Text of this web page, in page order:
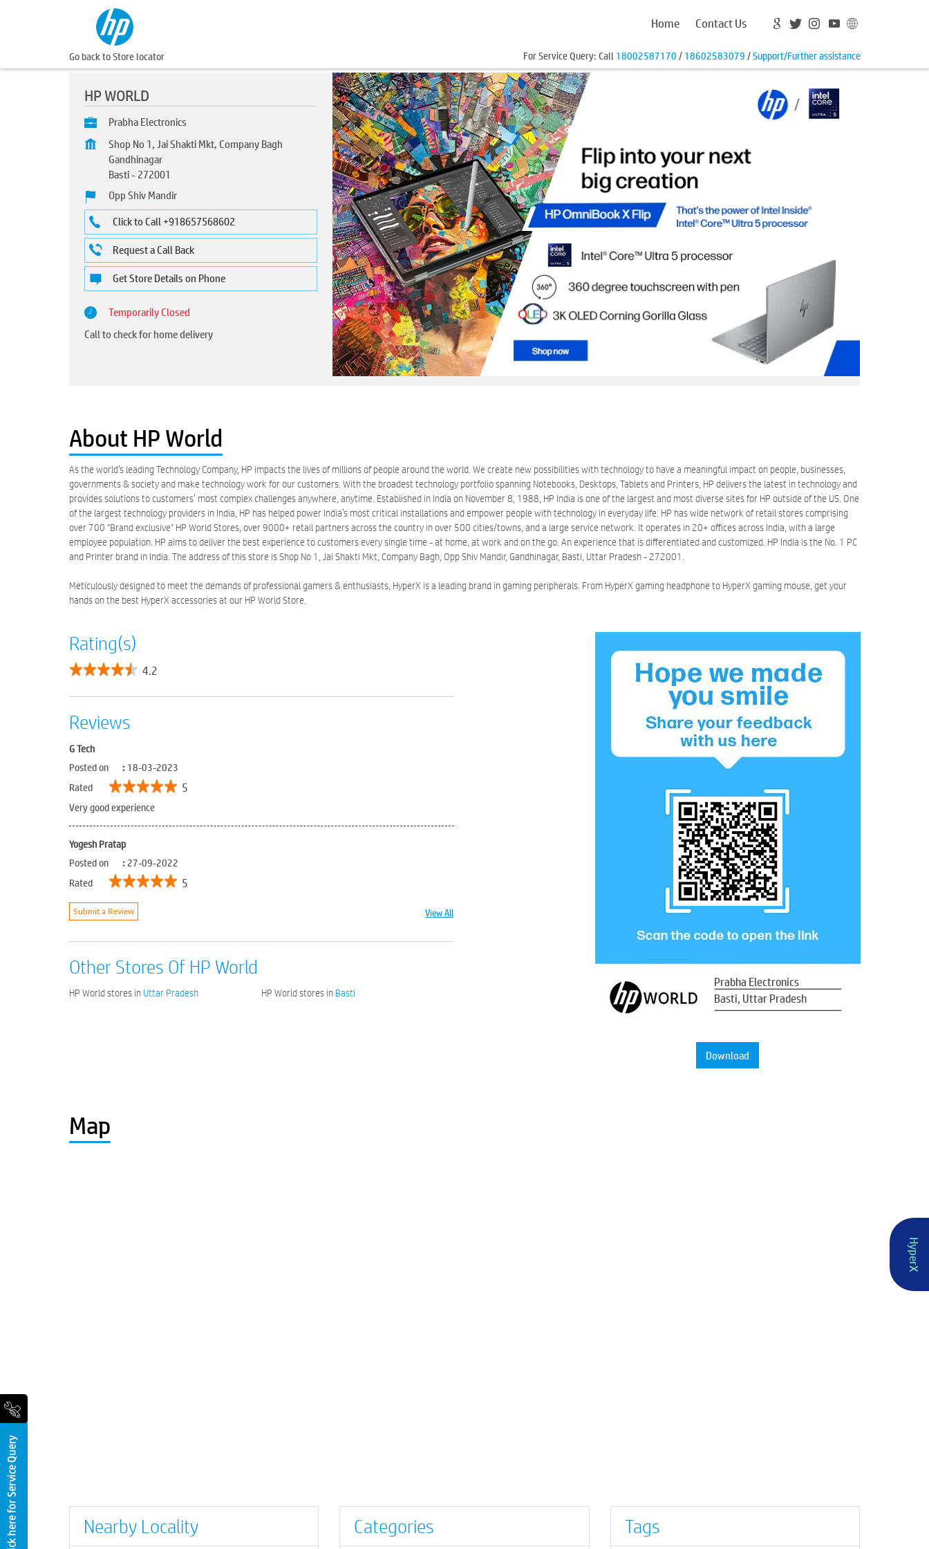
Go back to Store locator
Home Contact Us
For Service Query: Call 18002587170 / 18602583079 /Support/Further assistance
HP WORLD
Prabha Electronics
Shop No 1, Jai Shakti Mkt, Company Bagh
Gandhinagar
Basti- 272001
Opp Shiv Mandir
Click to Call +918657568602
Request a Call Back
Get Store Details on Phone
Temporarily Closed
Call to check for home delivery
About HP World
As the world’s leading Technology Company, HP impacts the lives of millions of people around the world. We create new possibilities with technology to have a meaningful impact on people, businesses,
governments & society and make technology work for our customers. With the broadest technology portfolio spanning Notebooks, Desktops, Tablets and Printers, HP delivers the latest in technology and
provides solutions to customers’ most complex challenges anywhere, anytime. Established in India on November 8, 1988, HP India is one of the largest and most diverse sites for HP outside of the US. One
of the largest technology providers in India, HP has helped power India’s most critical installations and empower people with technology in everyday life. HP has wide network of retail stores comprising
over 700 "Brand exclusive" HP World Stores, over 9000+ retail partners across the country in over 500 cities/towns, and a large service network. It operates in 20+ offices across India, with a large
employee population. HP aims to deliver the best experience to customers every single time - at home, at work and on the go. An experience that is differentiated and customized. HP India is the No. 1 PC
and Printer brand in India. The address of this store is Shop No 1, Jai Shakti Mkt, Company Bagh, Opp Shiv Mandir, Gandhinagar, Basti, Uttar Pradesh - 272001.
Meticulously designed to meet the demands of professional gamers & enthusiasts, HyperX is a leading brand in gaming peripherals. From HyperX gaming headphone to HyperX gaming mouse, get your
hands on the best HyperX accessories at our HP World Store.
Rating(s)
4.2
Reviews
G Tech
Posted on
: 18-03-2023
Rated
5
Very good experience
Yogesh Pratap
Posted on
: 27-09-2022
Rated
5
Submit a Review View All
Other Stores Of HP World
HP World stores in Uttar Pradesh HP World stores in Basti
Prabha Electronics
Basti, Uttar Pradesh
Download
Map
Nearby Locality Categories Tags
HyperX